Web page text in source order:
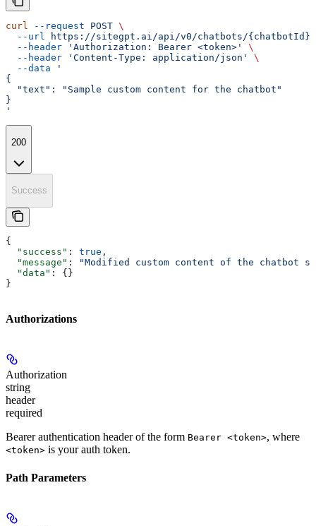
curl --request POST \
  --url
https://sitegpt.ai/api/v0/chatbots/{chatbotId}/
  --header
'Authorization: Bearer <token>'
\
  --header
'Content-Type: application/json'
\
  --data
'
{
  "text": "Sample custom content for the chatbot"
}
'
200
Success
{
  "success"
: true ,
  "message"
:
"Modified custom content of the chatbot
  "data"
: {}
}
Authorizations
Authorization
string
header
required
Bearer authentication header of the form Bearer <token>, where
<token> is your auth token.
Path Parameters